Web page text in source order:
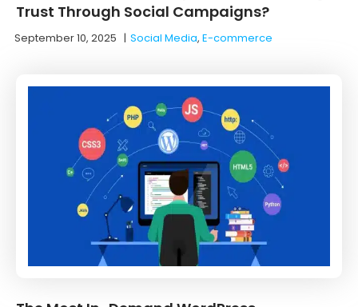
Trust Through Social Campaigns?
September 10, 2025 |Social Media, E-commerce